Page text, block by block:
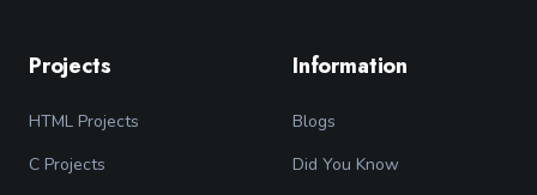
Projects
HTML Projects
C Projects
Information
Blogs
Did You Know